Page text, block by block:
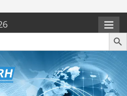
Search